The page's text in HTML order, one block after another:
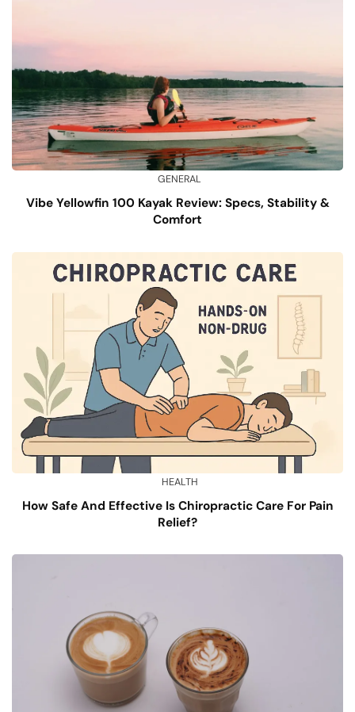
GENERAL
Vibe Yellowfin 100 Kayak Review: Specs, Stability &
Comfort
HEALTH
How Safe And Effective Is Chiropractic Care For Pain
Relief?